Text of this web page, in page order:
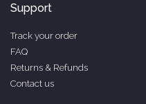
Support
Track your order
FAQ
Returns & Refunds
Contact us